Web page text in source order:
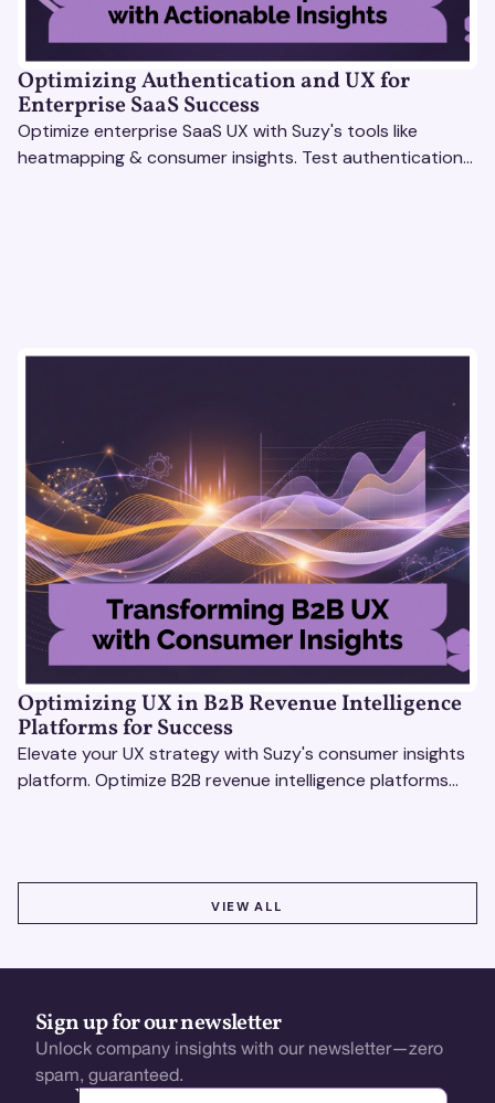
Optimizing Authentication and UX for
Enterprise SaaS Success
Optimize enterprise SaaS UX with Suzy's tools like
heatmapping & consumer insights. Test authentication
Optimizing UX in B2B Revenue Intelligence
Platforms for Success
Elevate your UX strategy with Suzy's consumer insights
platform. Optimize B2B revenue intelligence platforms
VIEW ALL
Sign up for our newsletter
Unlock company insights with our newsletter—zero
spam, guaranteed.